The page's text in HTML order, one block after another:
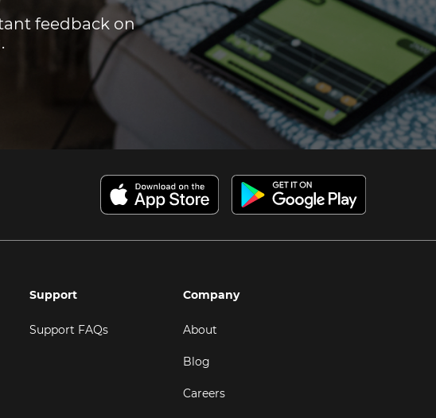
feedback on
Support
Support FAQs
Company
About
Blog
Careers